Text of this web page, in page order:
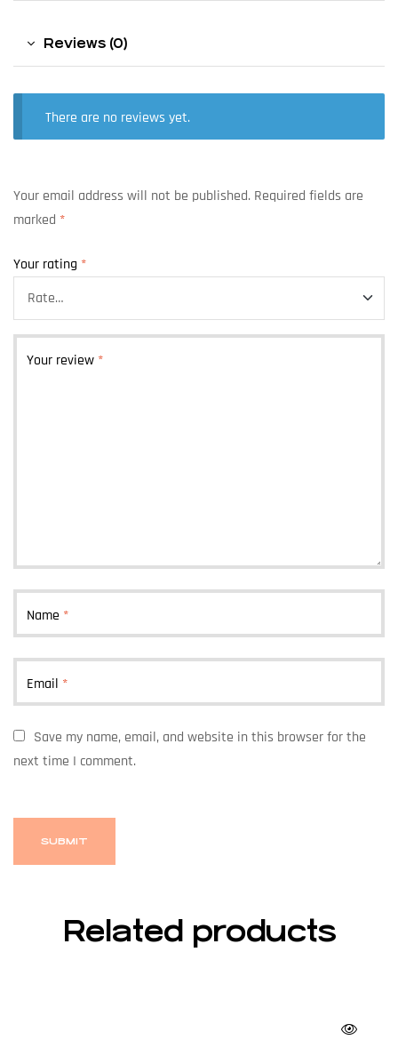
Reviews (0)
There are no reviews yet.
Your email address will not be published. Required fields are
marked *
Your rating *
Your review *
Name *
Email *
Save my name, email, and website in this browser for the
next time I comment.
Related products